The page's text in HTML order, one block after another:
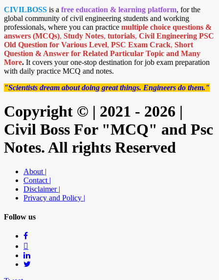
CIVILBOSS is a free education & learning platform, for the
global community of civil engineering students and working
professionals, where you can practice multiple choice questions &
answers (MCQs), Study Notes, tutorials, Civil Engineering PSC
Old Question for Various Level, PSC Exam Crack, Short
Question & Answer for Related Particular Topic and Many
More. It covers your one-stop destination for job exam preparation
with daily practice MCQ and notes.
"Scientists dream about doing great things. Engineers do them."
Copyright © | 2021 - 2026 |
Civil Boss For "MCQ" and Psc
Notes. All rights Reserved
About |
Contact |
Disclaimer |
Privacy and Policy |
Follow us